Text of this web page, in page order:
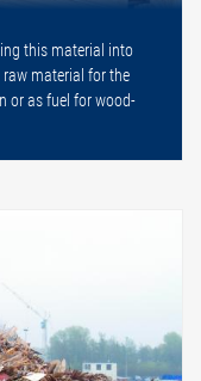
this material into
material for the
or as fuel for wood-